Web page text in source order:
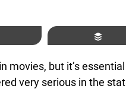
movies, but it’s
very serious in the